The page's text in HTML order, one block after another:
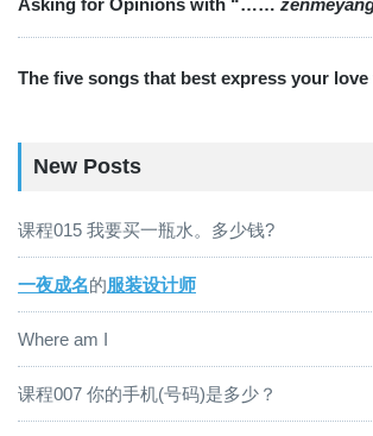
The five songs that best express your
New Posts
课程015 我要买一瓶水。多少钱?
一夜成名的服装设计师
Where am I
课程007 你的手机(号码)是多少？